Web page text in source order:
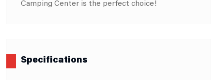
Camping Center is the perfect choice!
Specifications